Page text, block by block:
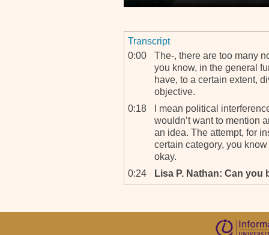
Transcript
0:00
The-, there are too many
you know, in the general
have, to a certain extent,
objective.
0:18
I mean political
wouldn’t want to mention
an idea. The attempt, for
certain category, you
okay.
0:24
Lisa P. Nathan: Can you
obstacles, you know,
investigate the opposite